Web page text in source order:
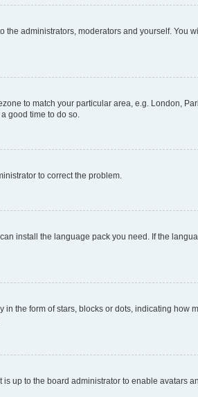
the administrators, moderators and yourself. You
to match your particular area, e.g. London,
good time to do so.
to correct the problem.
install the language pack you need. If the
the form of stars, blocks or dots, indicating how
up to the board administrator to enable avatars